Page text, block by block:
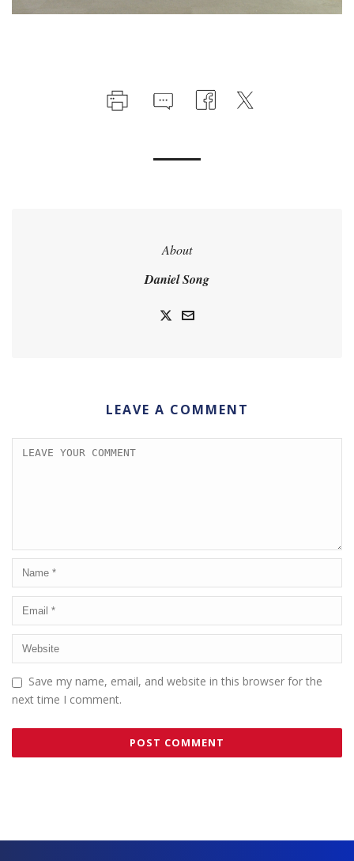
About
Daniel Song
LEAVE A COMMENT
Save my name, email, and website in this browser for the
next time I comment.